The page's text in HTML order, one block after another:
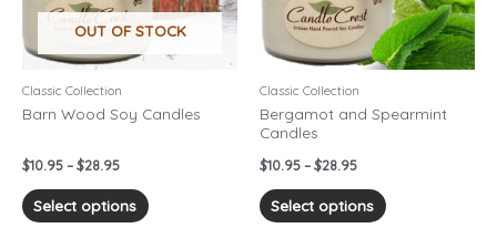
OUT OF STOCK
Classic Collection
Barn Wood Soy Candles
$10.95 – $28.95
Select options
options
may
on
Classic Collection
Bergamot and Spearmint
Candles
$10.95 – $28.95
Select options
options
may
be
on